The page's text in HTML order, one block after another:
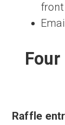
front
Raffle